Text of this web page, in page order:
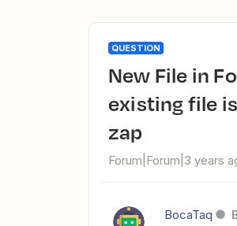
QUESTION
New File in Folder - Google Drive - Not Triggering when
existing file
zap
Forum|Forum|3 years
BocaTaq